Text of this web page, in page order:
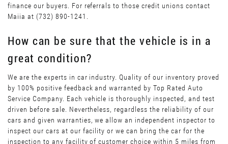
finance our buyers. For referrals to those credit unions contact
Maiia at (732) 890-1241.
How can be sure that the vehicle is in a
great condition?
We are the experts in car industry. Quality of our inventory proved
by 100% positive feedback and warranted by Top Rated Auto
Service Company. Each vehicle is thoroughly inspected, and test
driven before sale. Nevertheless, regardless the reliability of our
cars and given warranties, we allow an independent inspector to
inspect our cars at our facility or we can bring the car for the
inspection to any facility of customer choice within 5 miles from